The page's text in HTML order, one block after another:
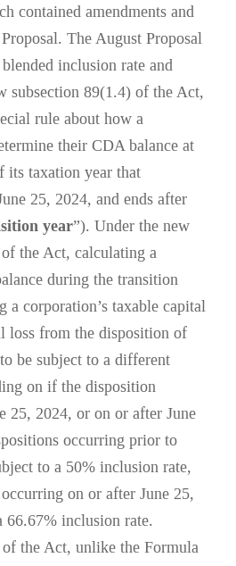
contained amendments and
The August Proposal
inclusion rate and
subsection 89(1.4) of the Act,
rule about how a
their CDA balance at
its taxation year that
25, 2024, and ends after
year”). Under the new
the Act, calculating a
during the transition
a corporation’s taxable capital
loss from the disposition of
be subject to a different
on if the disposition
25, 2024, or on or after June
occurring prior to
to a 50% inclusion rate,
on or after June 25,
66.67% inclusion rate.
the Act, unlike the Formula